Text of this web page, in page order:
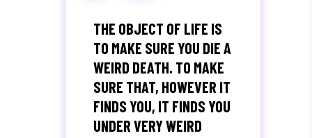
THE OBJECT OF LIFE IS
TO MAKE SURE YOU DIE A
WEIRD DEATH. TO MAKE
SURE THAT, HOWEVER IT
FINDS YOU, IT FINDS YOU
UNDER VERY WEIRD